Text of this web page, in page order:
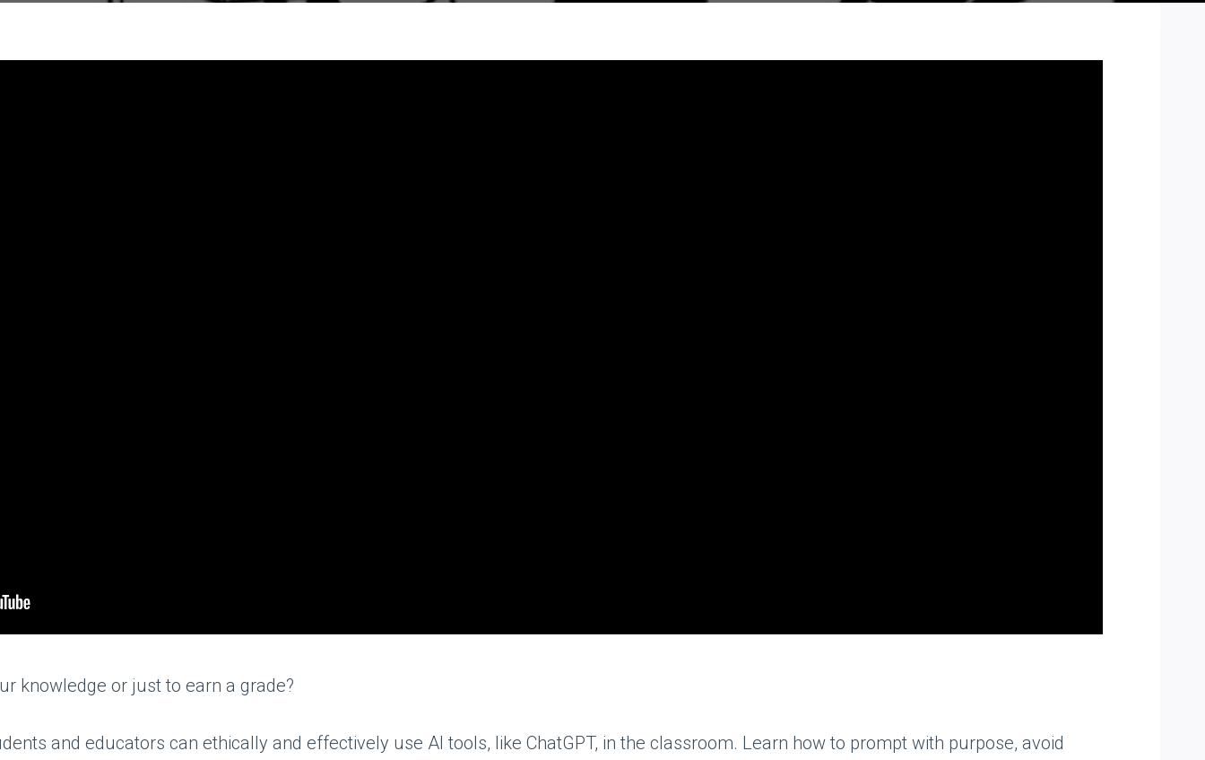
knowledge or just to earn a grade?
and educators can ethically and effectively use AI tools, like ChatGPT, in the classroom. Learn how to prompt with purpose, avoid